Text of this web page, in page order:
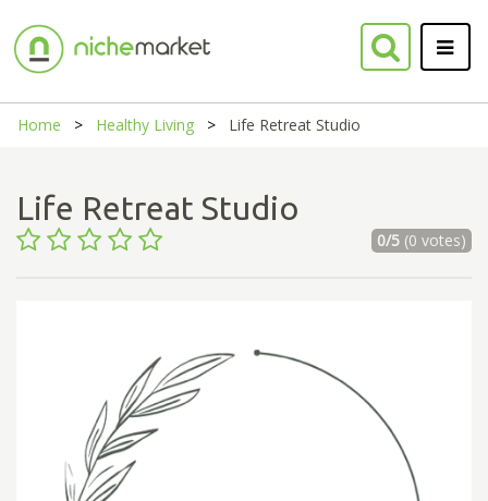
Home Healthy Living Life Retreat Studio
Life Retreat Studio
0/5(0 votes)